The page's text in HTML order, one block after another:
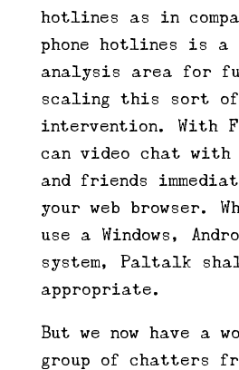
hotlines as in
phone hotlines is
analysis area for
scaling this sort of
intervention. With
can video chat
and friends
your web browser.
use a Windows,
system, Paltalk
appropriate.
But we now have a
group of chatters